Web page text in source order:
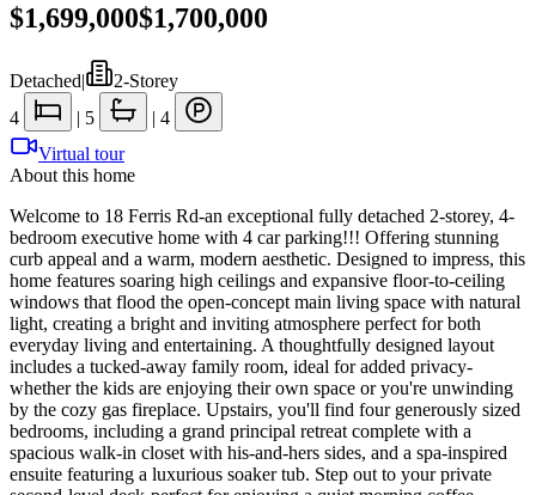
$1,699,000$1,700,000
Detached|
2-Storey
4
| 5 | 4
Virtual tour
About this home
Welcome to 18 Ferris Rd-an exceptional fully detached 2-storey, 4-
bedroom executive home with 4 car parking!!! Offering stunning
curb appeal and a warm, modern aesthetic. Designed to impress, this
home features soaring high ceilings and expansive floor-to-ceiling
windows that flood the open-concept main living space with natural
light, creating a bright and inviting atmosphere perfect for both
everyday living and entertaining. A thoughtfully designed layout
includes a tucked-away family room, ideal for added privacy-
whether the kids are enjoying their own space or you're unwinding
by the cozy gas fireplace. Upstairs, you'll find four generously sized
bedrooms, including a grand principal retreat complete with a
spacious walk-in closet with his-and-hers sides, and a spa-inspired
ensuite featuring a luxurious soaker tub. Step out to your private